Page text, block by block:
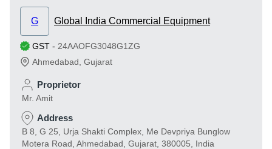
G Global India Commercial Equipment
GST - 24AAOFG3048G1ZG
Ahmedabad Gujarat
Proprietor
Mr. Amit
Address
B 8, G 25, Urja Shakti Complex, Me Devpriya Bunglow
Motera Road, Ahmedabad, Gujarat, 380005, India